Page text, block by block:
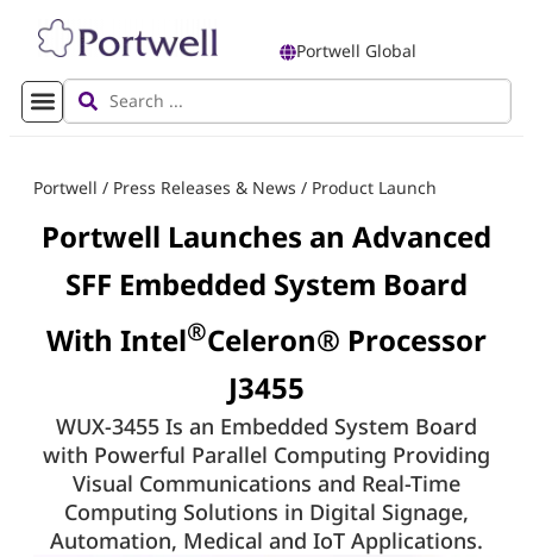
Portwell Global
Portwell / Press Releases & News / Product Launch
Portwell Launches an Advanced
SFF Embedded System Board
With Intel®Celeron® Processor
J3455
WUX-3455 Is an Embedded System Board
with Powerful Parallel Computing Providing
Visual Communications and Real-Time
Computing Solutions in Digital Signage,
Automation, Medical and IoT Applications.